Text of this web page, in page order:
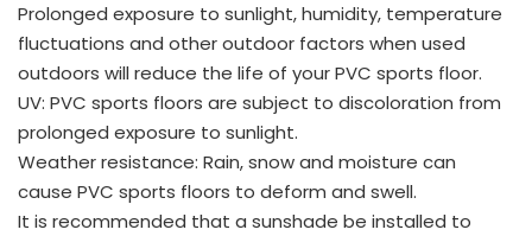
Prolonged exposure to sunlight, humidity, temperature
fluctuations and other outdoor factors when used
outdoors will reduce the life of your PVC sports floor.
UV: PVC sports floors are subject to discoloration from
prolonged exposure to sunlight.
Weather resistance: Rain, snow and moisture can
cause PVC sports floors to deform and swell.
It is recommended that a sunshade be installed to